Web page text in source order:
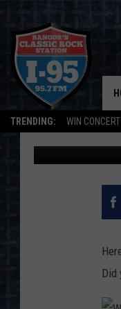
TRENDING: WINJason
Did